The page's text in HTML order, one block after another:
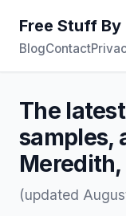
Free Stuff By
BlogContact
The
samples,
Meredith,
(updated